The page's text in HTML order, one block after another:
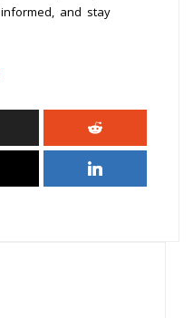
and stay